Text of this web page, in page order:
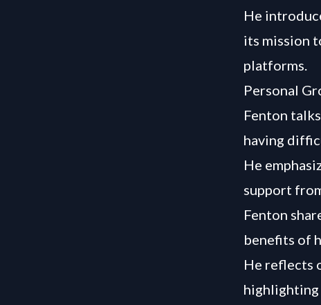
He
its mission
platforms.
Personal
Fenton
having
He
support
Fenton
benefits of
He reflects
highlighting